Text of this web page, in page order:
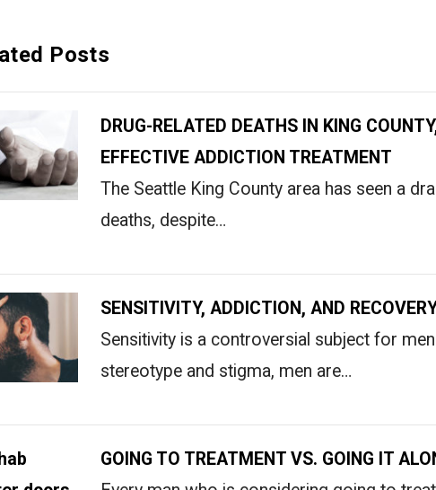
Posts
DRUG-RELATED DEATHS IN KING
EFFECTIVE ADDICTION TREATMENT
The Seattle King County area has seen a
deaths, despite…
SENSITIVITY, ADDICTION, AND
Sensitivity is a controversial subject for
stereotype and stigma, men are…
GOING TO TREATMENT VS. GOING IT